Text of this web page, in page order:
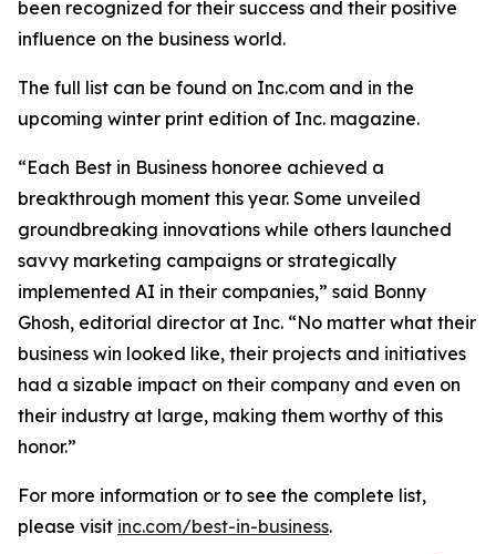
been recognized for their success and their positive
influence on the business world.
The full list can be found on Inc.com and in the
upcoming winter print edition of Inc. magazine.
“Each Best in Business honoree achieved a
breakthrough moment this year. Some unveiled
groundbreaking innovations while others launched
savvy marketing campaigns or strategically
implemented AI in their companies,” said Bonny
Ghosh, editorial director at Inc. “No matter what their
business win looked like, their projects and initiatives
had a sizable impact on their company and even on
their industry at large, making them worthy of this
honor.”
For more information or to see the complete list,
please visit inc.com/best-in-business.